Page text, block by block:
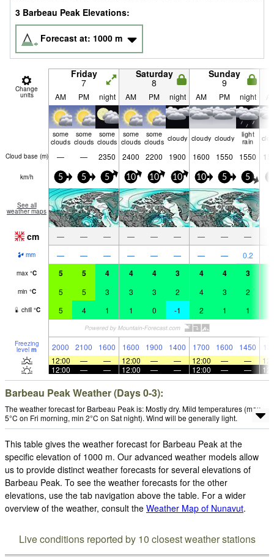
3 Barbeau Peak Elevations:
Forecast at: 1000 m
Change
units
Friday
7
Saturday
8
Sunday
9
AM PM night AM PM night AM PM night
some
clouds
some
clouds
some
clouds
some
clouds
some
clouds cloudy cloudy cloudy
light
rain
Cloud base (m) — — 2350 2400 2200 1900 1600 1550 1550
km/h 5 5 5 10 10 10 10 5 5
See all
weather maps
cm — — — — — — — — —
mm — — — — — — — — 0.2
max °C 5 5 4 4 4 3 4 4 3
min °C 5 5 3 3 3 2 4 3 2
chill °C 5 4 1 1 0 -1 2 1 1
Freezing
level m 2000 2100 1600 1600 1900 1400 1700 1600 1450
12:00
— — 12:00 — — 12:00 — —
12:00
— — 12:00 — — 12:00 — —
Barbeau Peak Weather (Days 0-3):
The weather forecast for Barbeau Peak is: Mostly dry. Mild temperatures (max
5°C on Fri morning, min 2°C on Sat night). Wind will be generally light.
This table gives the weather forecast for Barbeau Peak at the
specific elevation of 1000 m. Our advanced weather models allow
us to provide distinct weather forecasts for several elevations of
Barbeau Peak. To see the weather forecasts for the other
elevations, use the tab navigation above the table. For a wider
overview of the weather, consult the Weather Map of Nunavut.
Live conditions reported by 10 closest weather stations